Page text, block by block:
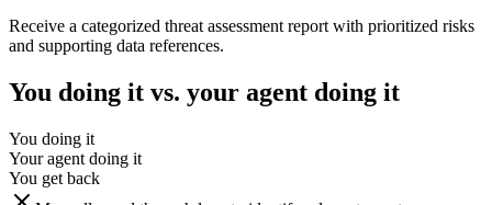
Receive a categorized threat assessment report with prioritized risks
and supporting data references.
You doing it vs. your agent doing it
You doing it
Your agent doing it
You get back